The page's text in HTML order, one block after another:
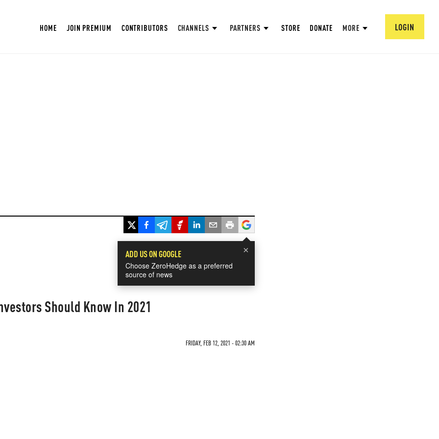
HOME JOIN PREMIUM CONTRIBUTORS CHANNELS PARTNERS STORE DONATE MORE LOGIN
×
ADD US ON GOOGLE
Choose ZeroHedge as a preferred
source of news
Should Know In 2021
FRIDAY, FEB 12, 2021 - 02:30 AM